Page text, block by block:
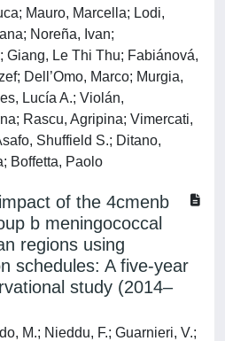
Mauro, Marcella; Lodi,
Noreña, Ivan;
Giang, Le Thi Thu; Fabiánová,
Dell’Omo, Marco; Murgia,
Lucía A.; Violán,
Rascu, Agripina; Vimercati,
Shuffield S.; Ditano,
Boffetta, Paolo
of the 4cmenb
b meningococcal
regions using
schedules: A five-year
study (2014–
M.; Nieddu, F.; Guarnieri, V.;